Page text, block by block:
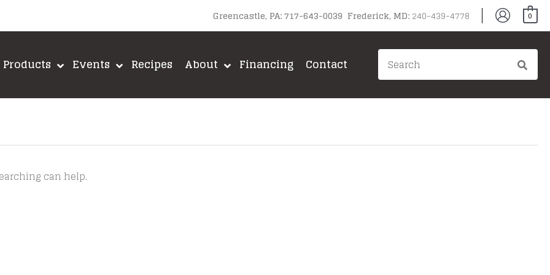
Greencastle, PA: 717-643-0039 Frederick, MD:240-439-4778 0
Products Events Recipes About Financing Contact
Search
for:
can help.